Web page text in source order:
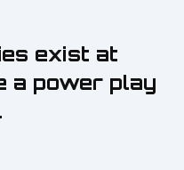
exist at
a power play